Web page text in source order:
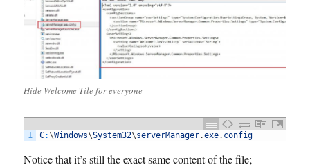
Hide Welcome Tile for everyone
1 C:\Windows\System32\serverManager.exe. config
Notice that it’s still the exact same content of the file;